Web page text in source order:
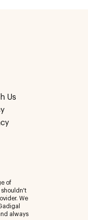
Us
of
shouldn't
We
always